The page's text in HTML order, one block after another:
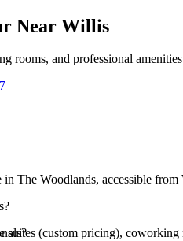
Near Willis
rooms, and professional
The Woodlands, accessible
(custom pricing),